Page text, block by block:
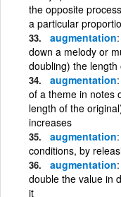
the opposite
a particular
augmentation
down a melody or
doubling) the length
augmentation
of a theme in notes
length of the
increases
augmentation
conditions, by
augmentation
double the value in
it